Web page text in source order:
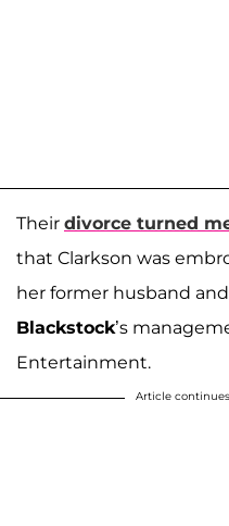
Their divorce turned
that Clarkson was
her former husband
Blackstock’s
Entertainment.
Article